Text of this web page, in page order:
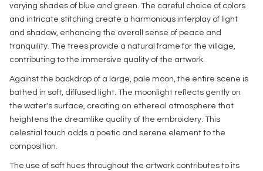
varying shades of blue and green. The careful choice of colors
and intricate stitching create a harmonious interplay of light
and shadow, enhancing the overall sense of peace and
tranquility. The trees provide a natural frame for the village,
contributing to the immersive quality of the artwork.
Against the backdrop of a large, pale moon, the entire scene is
bathed in soft, diffused light. The moonlight reflects gently on
the water's surface, creating an ethereal atmosphere that
heightens the dreamlike quality of the embroidery. This
celestial touch adds a poetic and serene element to the
composition.
The use of soft hues throughout the artwork contributes to its